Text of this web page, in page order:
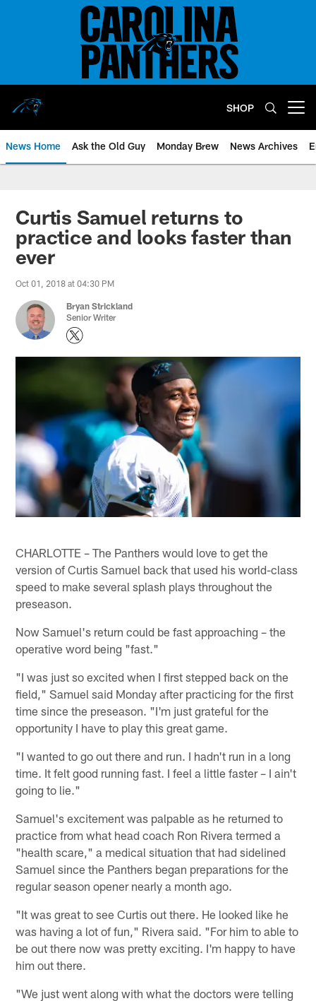
SHOP
News Home Ask the Old Guy Monday Brew News Archives
Curtis Samuel returns to
practice and looks faster than
ever
Oct 01, 2018 at 04:30 PM
Bryan Strickland
Senior Writer
CHARLOTTE – The Panthers would love to get the
version of Curtis Samuel back that used his world-class
speed to make several splash plays throughout the
preseason.
Now Samuel's return could be fast approaching – the
operative word being "fast."
"I was just so excited when I first stepped back on the
field," Samuel said Monday after practicing for the first
time since the preseason. "I'm just grateful for the
opportunity I have to play this great game.
"I wanted to go out there and run. I hadn't run in a long
time. It felt good running fast. I feel a little faster – I ain't
going to lie."
Samuel's excitement was palpable as he returned to
practice from what head coach Ron Rivera termed a
"health scare," a medical situation that had sidelined
Samuel since the Panthers began preparations for the
regular season opener nearly a month ago.
"It was great to see Curtis out there. He looked like he
was having a lot of fun," Rivera said. "For him to able to
be out there now was pretty exciting. I'm happy to have
him out there.
"We just went along with what the doctors were telling